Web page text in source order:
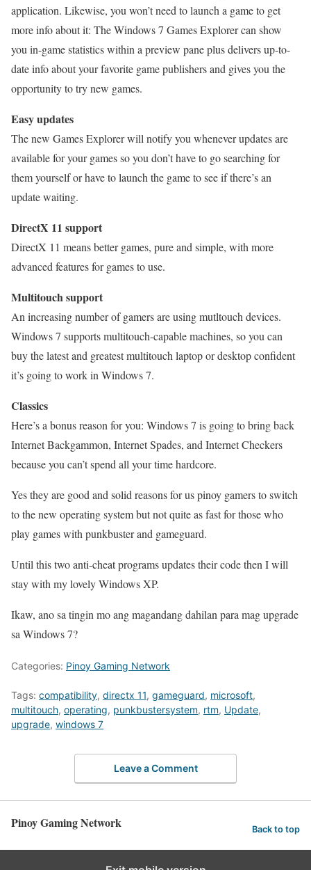
application. Likewise, you won’t need to launch a game to get
more info about it: The Windows 7 Games Explorer can show
you in-game statistics within a preview pane plus delivers up-to-
date info about your favorite game publishers and gives you the
opportunity to try new games.
Easy updates
The new Games Explorer will notify you whenever updates are
available for your games so you don’t have to go searching for
them yourself or have to launch the game to see if there’s an
update waiting.
DirectX 11 support
DirectX 11 means better games, pure and simple, with more
advanced features for games to use.
Multitouch support
An increasing number of gamers are using mutltouch devices.
Windows 7 supports multitouch-capable machines, so you can
buy the latest and greatest multitouch laptop or desktop confident
it’s going to work in Windows 7.
Classics
Here’s a bonus reason for you: Windows 7 is going to bring back
Internet Backgammon, Internet Spades, and Internet Checkers
because you can’t spend all your time hardcore.
Yes they are good and solid reasons for us pinoy gamers to switch
to the new operating system but not quite as fast for those who
play games with punkbuster and gameguard.
Until this two anti-cheat programs updates their code then I will
stay with my lovely Windows XP.
Ikaw, ano sa tingin mo ang magandang dahilan para mag upgrade
sa Windows 7?
Categories: Pinoy Gaming Network
Tags: compatibility, directx 11, gameguard, microsoft,
multitouch, operating, punkbustersystem, rtm, Update,
upgrade, windows 7
Leave a Comment
Pinoy Gaming Network Back to top